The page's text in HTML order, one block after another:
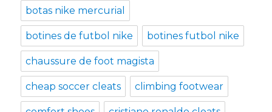
botas nike mercurial
botines de futbol nike botines futbol nike
chaussure de foot magista
cheap soccer cleats climbing footwear